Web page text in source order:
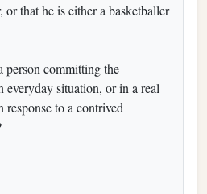
or that he is either a basketballer
person committing the
situation, or in a real
response to a contrived